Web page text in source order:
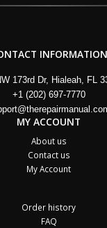
INFORMATION
173rd Dr, Hialeah, FL
+1 (202) 697-7770
MY ACCOUNT
About us
Contact us
My Account
Order history
FAQ